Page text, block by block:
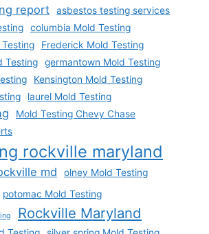
report
asbestos testing services
columbia Mold Testing
Frederick Mold Testing
Testing
germantown Mold Testing
Kensington Mold Testing
laurel Mold Testing
Mold Testing Chevy Chase
rockville maryland
md olney Mold Testing
potomac Mold Testing
Rockville Maryland